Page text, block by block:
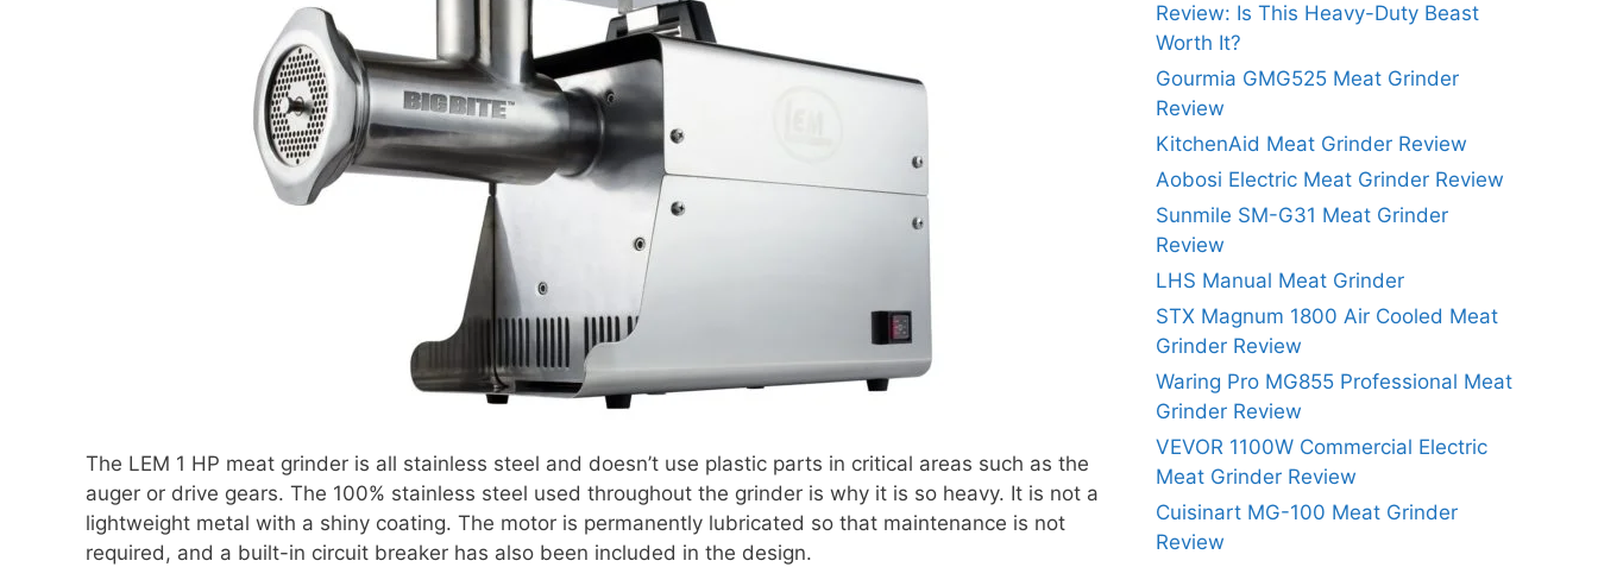
The LEM 1 HP meat grinder is all stainless steel and doesn’t use plastic parts in critical areas such as the
auger or drive gears. The 100% stainless steel used throughout the grinder is why it is so heavy. It is not a
lightweight metal with a shiny coating. The motor is permanently lubricated so that maintenance is not
required, and a built-in circuit breaker has also been included in the design.
Review: Is This Heavy-Duty Beast
Worth It?
Gourmia GMG525 Meat Grinder
Review
KitchenAid Meat Grinder Review
Aobosi Electric Meat Grinder Review
Sunmile SM-G31 Meat Grinder
Review
LHS Manual Meat Grinder
STX Magnum 1800 Air Cooled Meat
Grinder Review
Waring Pro MG855 Professional Meat
Grinder Review
VEVOR 1100W Commercial Electric
Meat Grinder Review
Cuisinart MG-100 Meat Grinder
Review